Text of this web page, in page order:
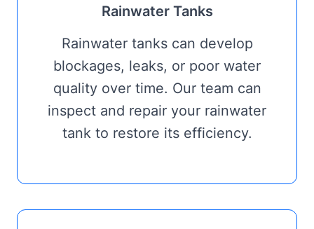
Rainwater Tanks
Rainwater tanks can develop
blockages, leaks, or poor water
quality over time. Our team can
inspect and repair your rainwater
tank to restore its efficiency.